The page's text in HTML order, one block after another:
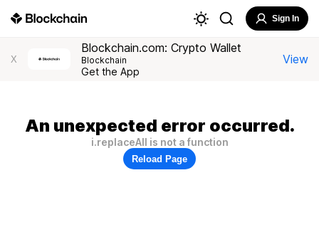
Sign In
X
Blockchain.com: Crypto Wallet
Blockchain
Get the App
View
An unexpected error occurred.
i.replaceAll is not a function
Reload Page